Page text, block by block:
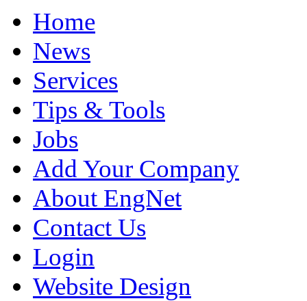
Home
News
Services
Tips & Tools
Jobs
Add Your Company
About EngNet
Contact Us
Login
Website Design